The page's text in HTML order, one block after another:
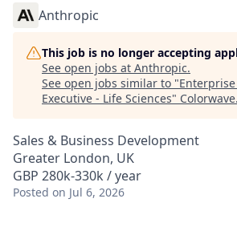
Anthropic
This job is no longer accepting
See open jobs at Anthropic.
See open jobs similar to "
Executive - Life Sciences" Colorwave.
Sales & Business Development
Greater London, UK
GBP 280k-330k / year
Posted on Jul 6, 2026